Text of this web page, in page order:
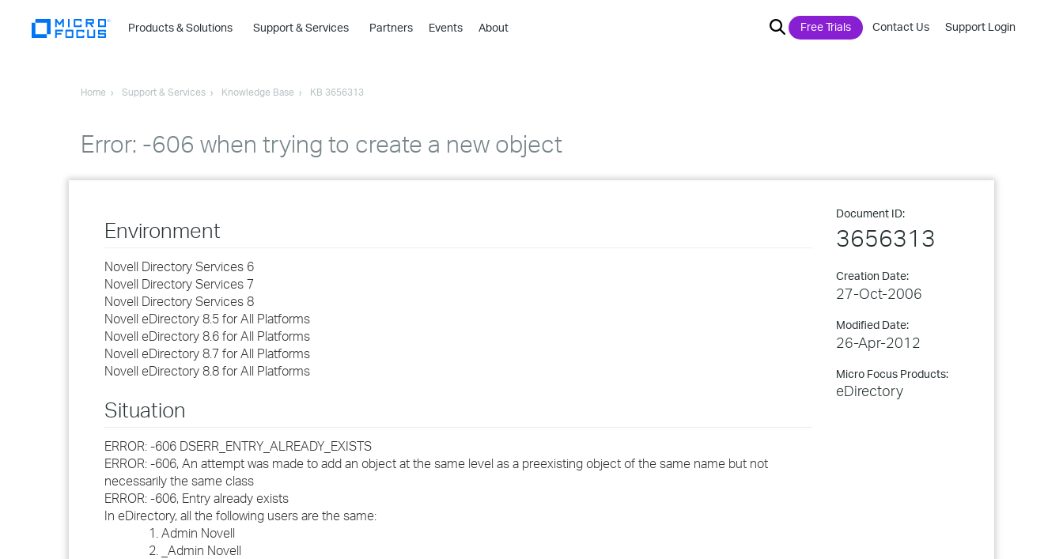
Products & Solutions
›
›
›
Support & Services Partners Events About Free Trials Contact Us Support Login
Home Support & Services Knowledge Base KB 3656313
Error: -606 when trying to create a new object
Document ID:
3656313
Creation Date:
27-Oct-2006
Modified Date:
26-Apr-2012
Micro Focus Products:
eDirectory
Environment
Novell Directory Services 6
Novell Directory Services 7
Novell Directory Services 8
Novell eDirectory 8.5 for All Platforms
Novell eDirectory 8.6 for All Platforms
Novell eDirectory 8.7 for All Platforms
Novell eDirectory 8.8 for All Platforms
Situation
ERROR: -606 DSERR_ENTRY_ALREADY_EXISTS
ERROR: -606, An attempt was made to add an object at the same level as a preexisting object of the same name but not
necessarily the same class
ERROR: -606, Entry already exists
In eDirectory, all the following users are the same:
Admin Novell
_Admin Novell